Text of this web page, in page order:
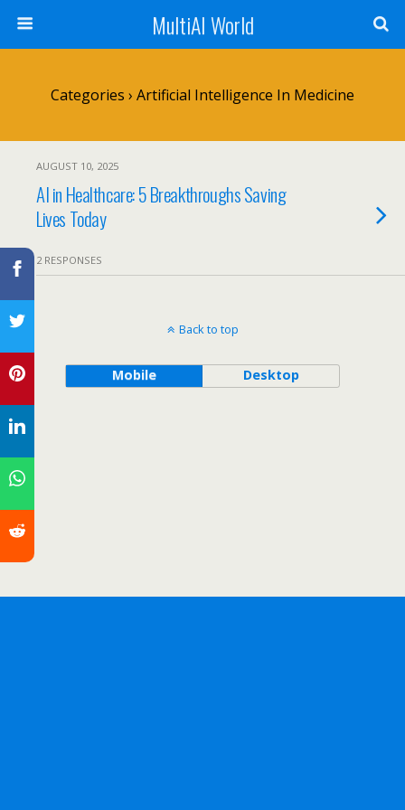
MultiAI World
Categories › Artificial Intelligence In Medicine
AUGUST 10, 2025
AI in Healthcare: 5 Breakthroughs Saving
Lives Today
2 RESPONSES
Back to top
Mobile Desktop